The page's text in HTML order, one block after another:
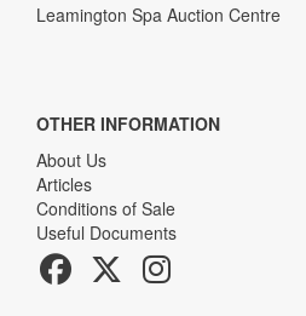
Leamington Spa Auction Centre
OTHER INFORMATION
About Us
Articles
Conditions of Sale
Useful Documents